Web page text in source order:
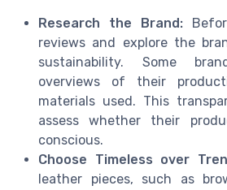
Research the Brand:
reviews and explore the
sustainability. Some
overviews of their
materials used. This
assess whether their
conscious.
Choose Timeless over
leather pieces, such as